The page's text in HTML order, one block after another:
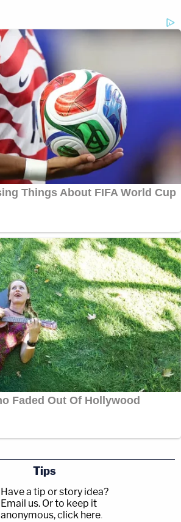
Tips
Have a tip or story idea?
Email us. Or to keep it
anonymous, click here.